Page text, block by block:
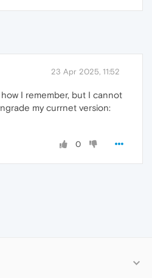
23 Apr 2025, 11:52
how I remember, but I cannot
my currnet version:
0